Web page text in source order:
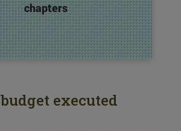
chapters
budget executed